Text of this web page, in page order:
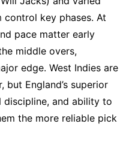
key phases. At
pace matter early
middle overs,
edge. West Indies are
England’s superior
and ability to
the more reliable pick